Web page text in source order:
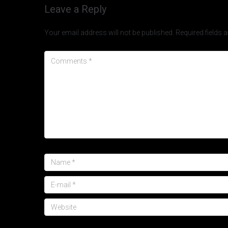
Leave a Reply
Your email address will not be published. Required fields